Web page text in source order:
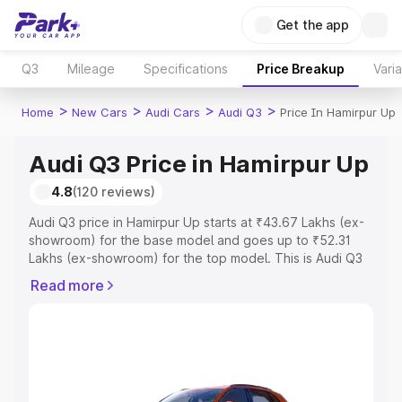
Get the app
Q3 Mileage Specifications Price Breakup
Home > New Cars > Audi Cars > Audi Q3 > Price In Hamirpur Up
Audi Q3 Price in Hamirpur Up
4.8(120 reviews)
Audi Q3 price in Hamirpur Up starts at ₹43.67 Lakhs (ex-
showroom) for the base model and goes up to ₹52.31
Lakhs (ex-showroom) for the top model. This is Audi Q3
Registration Cost, Insurance Cost. Explore the complete
Explore Cars by Price Range
Read more